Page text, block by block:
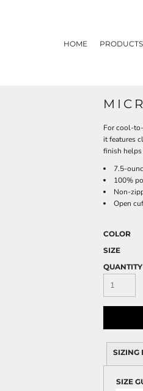
HOME PRODUCTS
For cool-
it features
finish helps
7.5-
100%
Non-
Open
COLOR
SIZE
QUANTITY
SIZING
SIZE